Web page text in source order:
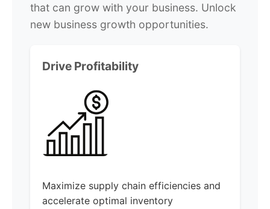
that can grow with your business. Unlock
new business growth opportunities.
Drive Profitability
Maximize supply chain efficiencies and
accelerate optimal inventory